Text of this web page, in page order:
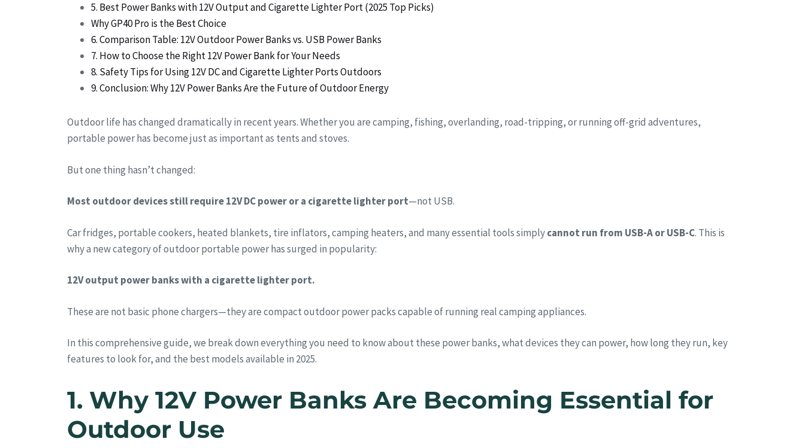
5. Best Power Banks with 12V Output and Cigarette Lighter Port (2025 Top Picks)
Why GP40 Pro is the Best Choice
6. Comparison Table: 12V Outdoor Power Banks vs. USB Power Banks
7. How to Choose the Right 12V Power Bank for Your Needs
8. Safety Tips for Using 12V DC and Cigarette Lighter Ports Outdoors
9. Conclusion: Why 12V Power Banks Are the Future of Outdoor Energy
Outdoor life has changed dramatically in recent years. Whether you are camping, fishing, overlanding, road-tripping, or running off-grid adventures,
portable power has become just as important as tents and stoves.
But one thing hasn’t changed:
Most outdoor devices still require 12V DC power or a cigarette lighter port—not USB.
Car fridges, portable cookers, heated blankets, tire inflators, camping heaters, and many essential tools simplycannot run from USB-A or USB-C. This is
why a new category of outdoor portable power has surged in popularity:
12V output power banks with a cigarette lighter port.
These are not basic phone chargers—they are compact outdoor power packs capable of running real camping appliances.
In this comprehensive guide, we break down everything you need to know about these power banks, what devices they can power, how long they run, key
features to look for, and the best models available in 2025.
1. Why 12V Power Banks Are Becoming Essential for
Outdoor Use